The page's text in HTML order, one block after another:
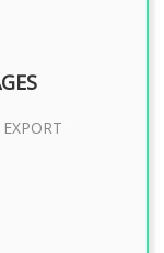
2 Year